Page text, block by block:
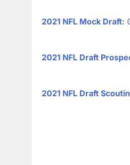
2021 NFL Mock Draft:
2021 NFL Draft
2021 NFL Draft